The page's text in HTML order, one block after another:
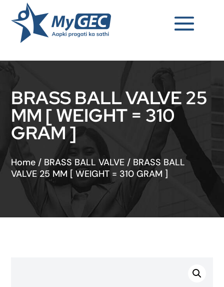
BRASS BALL VALVE 25
MM [ WEIGHT = 310
GRAM ]
Home / BRASS BALL VALVE / BRASS BALL
VALVE 25 MM [ WEIGHT = 310 GRAM ]